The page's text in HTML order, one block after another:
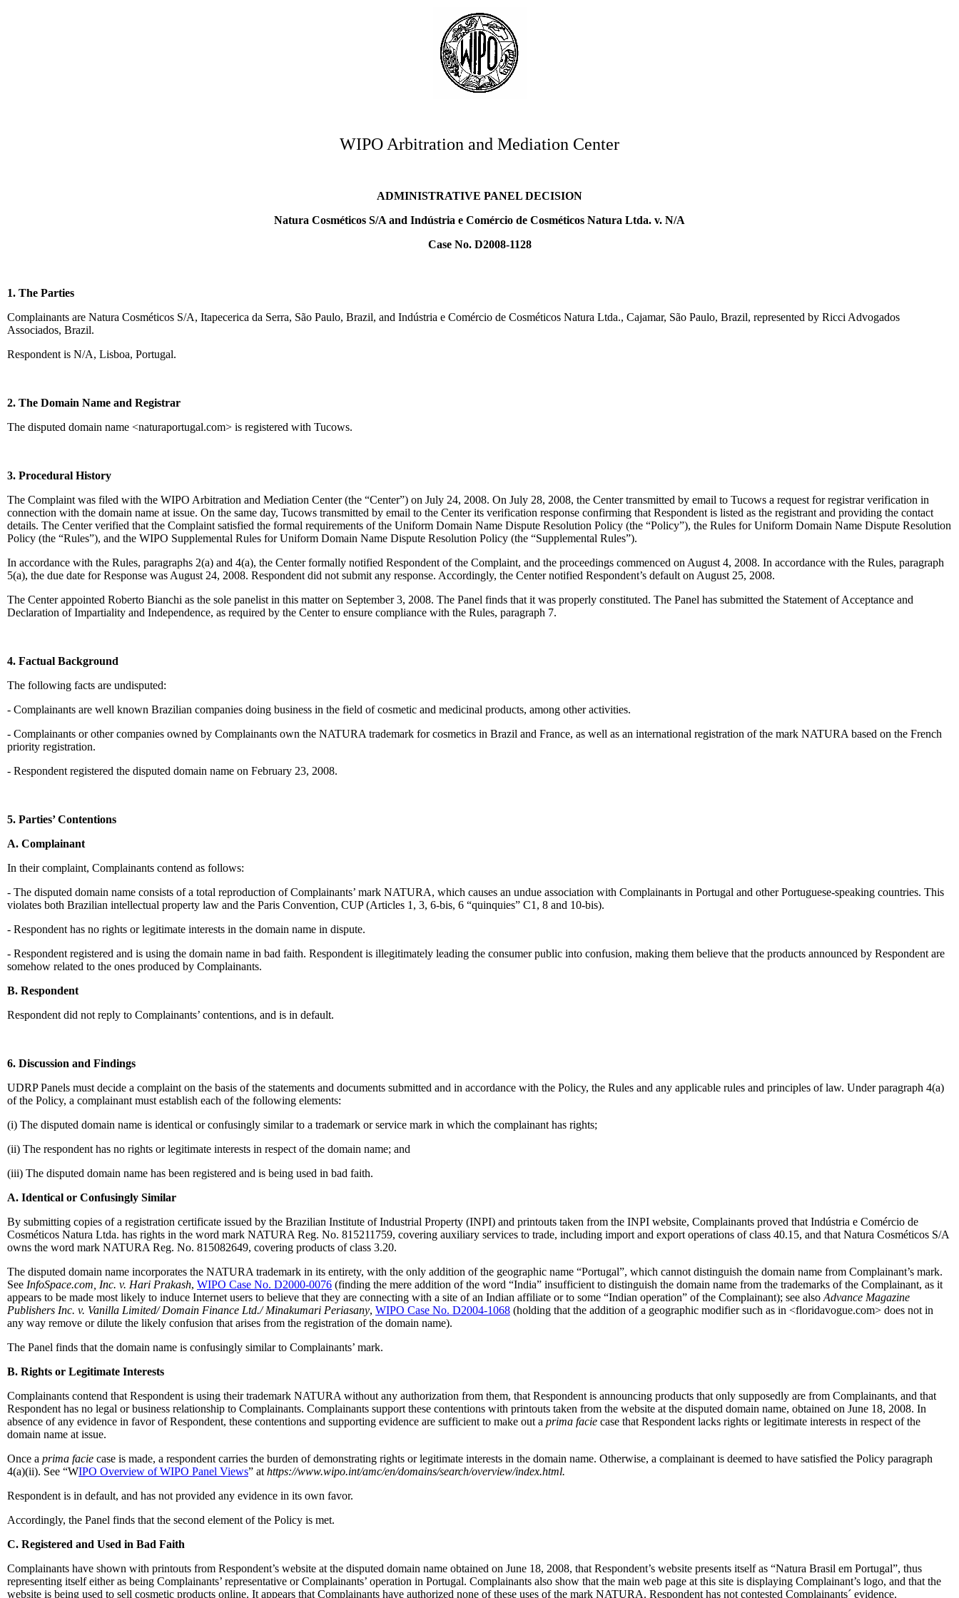
WIPO Arbitration and Mediation Center
ADMINISTRATIVE PANEL DECISION
Natura Cosméticos S/A and Indústria e Comércio de Cosméticos Natura Ltda. v. N/A
Case No. D2008-1128
1. The Parties
Complainants are Natura Cosméticos S/A, Itapecerica da Serra, São Paulo, Brazil, and Indústria e Comércio de Cosméticos Natura Ltda., Cajamar, São Paulo, Brazil, represented by Ricci Advogados
Associados, Brazil.
Respondent is N/A, Lisboa, Portugal.
2. The Domain Name and Registrar
The disputed domain name <naturaportugal.com> is registered with Tucows.
3. Procedural History
The Complaint was filed with the WIPO Arbitration and Mediation Center (the “Center”) on July 24, 2008. On July 28, 2008, the Center transmitted by email to Tucows a request for registrar verification in
connection with the domain name at issue. On the same day, Tucows transmitted by email to the Center its verification response confirming that Respondent is listed as the registrant and providing the contact
details. The Center verified that the Complaint satisfied the formal requirements of the Uniform Domain Name Dispute Resolution Policy (the “Policy”), the Rules for Uniform Domain Name Dispute Resolution
Policy (the “Rules”), and the WIPO Supplemental Rules for Uniform Domain Name Dispute Resolution Policy (the “Supplemental Rules”).
In accordance with the Rules, paragraphs 2(a) and 4(a), the Center formally notified Respondent of the Complaint, and the proceedings commenced on August 4, 2008. In accordance with the Rules, paragraph
5(a), the due date for Response was August 24, 2008. Respondent did not submit any response. Accordingly, the Center notified Respondent’s default on August 25, 2008.
The Center appointed Roberto Bianchi as the sole panelist in this matter on September 3, 2008. The Panel finds that it was properly constituted. The Panel has submitted the Statement of Acceptance and
Declaration of Impartiality and Independence, as required by the Center to ensure compliance with the Rules, paragraph 7.
4. Factual Background
The following facts are undisputed:
- Complainants are well known Brazilian companies doing business in the field of cosmetic and medicinal products, among other activities.
- Complainants or other companies owned by Complainants own the NATURA trademark for cosmetics in Brazil and France, as well as an international registration of the mark NATURA based on the French
priority registration.
- Respondent registered the disputed domain name on February 23, 2008.
5. Parties’ Contentions
A. Complainant
In their complaint, Complainants contend as follows:
- The disputed domain name consists of a total reproduction of Complainants’ mark NATURA, which causes an undue association with Complainants in Portugal and other Portuguese-speaking countries. This
violates both Brazilian intellectual property law and the Paris Convention, CUP (Articles 1, 3, 6-bis, 6 “quinquies” C1, 8 and 10-bis).
- Respondent has no rights or legitimate interests in the domain name in dispute.
- Respondent registered and is using the domain name in bad faith. Respondent is illegitimately leading the consumer public into confusion, making them believe that the products announced by Respondent are
somehow related to the ones produced by Complainants.
B. Respondent
Respondent did not reply to Complainants’ contentions, and is in default.
6. Discussion and Findings
UDRP Panels must decide a complaint on the basis of the statements and documents submitted and in accordance with the Policy, the Rules and any applicable rules and principles of law. Under paragraph 4(a)
of the Policy, a complainant must establish each of the following elements:
(i) The disputed domain name is identical or confusingly similar to a trademark or service mark in which the complainant has rights;
(ii) The respondent has no rights or legitimate interests in respect of the domain name; and
(iii) The disputed domain name has been registered and is being used in bad faith.
A. Identical or Confusingly Similar
By submitting copies of a registration certificate issued by the Brazilian Institute of Industrial Property (INPI) and printouts taken from the INPI website, Complainants proved that Indústria e Comércio de
Cosméticos Natura Ltda. has rights in the word mark NATURA Reg. No. 815211759, covering auxiliary services to trade, including import and export operations of class 40.15, and that Natura Cosméticos S/A
owns the word mark NATURA Reg. No. 815082649, covering products of class 3.20.
The disputed domain name incorporates the NATURA trademark in its entirety, with the only addition of the geographic name “Portugal”, which cannot distinguish the domain name from Complainant’s mark.
See InfoSpace.com, Inc. v. Hari Prakash, WIPO Case No. D2000-0076 (finding the mere addition of the word “India” insufficient to distinguish the domain name from the trademarks of the Complainant, as it
appears to be made most likely to induce Internet users to believe that they are connecting with a site of an Indian affiliate or to some “Indian operation” of the Complainant); see also Advance Magazine
Publishers Inc. v. Vanilla Limited/ Domain Finance Ltd./ Minakumari Periasany, WIPO Case No. D2004-1068 (holding that the addition of a geographic modifier such as in <floridavogue.com> does not in
any way remove or dilute the likely confusion that arises from the registration of the domain name).
The Panel finds that the domain name is confusingly similar to Complainants’ mark.
B. Rights or Legitimate Interests
Complainants contend that Respondent is using their trademark NATURA without any authorization from them, that Respondent is announcing products that only supposedly are from Complainants, and that
Respondent has no legal or business relationship to Complainants. Complainants support these contentions with printouts taken from the website at the disputed domain name, obtained on June 18, 2008. In
absence of any evidence in favor of Respondent, these contentions and supporting evidence are sufficient to make out a prima facie case that Respondent lacks rights or legitimate interests in respect of the
domain name at issue.
Once a prima facie case is made, a respondent carries the burden of demonstrating rights or legitimate interests in the domain name. Otherwise, a complainant is deemed to have satisfied the Policy paragraph
4(a)(ii). See “WIPO Overview of WIPO Panel Views” at https://www.wipo.int/amc/en/domains/search/overview/index.html.
Respondent is in default, and has not provided any evidence in its own favor.
Accordingly, the Panel finds that the second element of the Policy is met.
C. Registered and Used in Bad Faith
Complainants have shown with printouts from Respondent’s website at the disputed domain name obtained on June 18, 2008, that Respondent’s website presents itself as “Natura Brasil em Portugal”, thus
representing itself either as being Complainants’ representative or Complainants’ operation in Portugal. Complainants also show that the main web page at this site is displaying Complainant’s logo, and that the
website is being used to sell cosmetic products online. It appears that Complainants have authorized none of these uses of the mark NATURA. Respondent has not contested Complainants´ evidence.